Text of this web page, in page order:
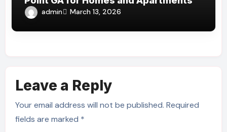
admin March 13, 2026
Leave a Reply
Your email address will not be published. Required
fields are marked *